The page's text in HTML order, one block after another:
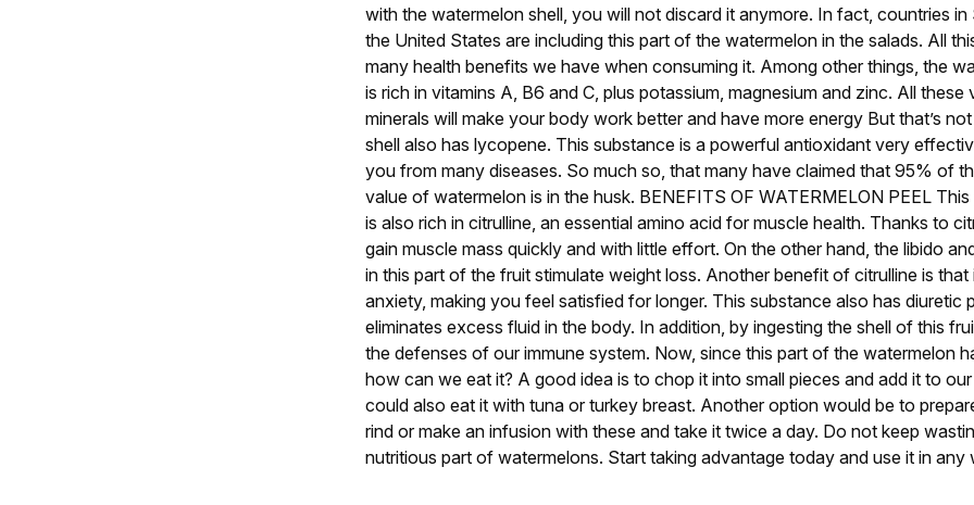
with the watermelon shell, you will not discard it anymore. In fact, countries
the United States are including this part of the watermelon in the salads. All
many health benefits we have when consuming it. Among other things, the
is rich in vitamins A, B6 and C, plus potassium, magnesium and zinc. All these
minerals will make your body work better and have more energy But that’s
shell also has lycopene. This substance is a powerful antioxidant very
you from many diseases. So much so, that many have claimed that 95% of
value of watermelon is in the husk. BENEFITS OF WATERMELON PEEL
is also rich in citrulline, an essential amino acid for muscle health. Thanks to
gain muscle mass quickly and with little effort. On the other hand, the libido
in this part of the fruit stimulate weight loss. Another benefit of citrulline is that
anxiety, making you feel satisfied for longer. This substance also has diuretic
eliminates excess fluid in the body. In addition, by ingesting the shell of this
the defenses of our immune system. Now, since this part of the watermelon
how can we eat it? A good idea is to chop it into small pieces and add it to our
could also eat it with tuna or turkey breast. Another option would be to
rind or make an infusion with these and take it twice a day. Do not keep
nutritious part of watermelons. Start taking advantage today and use it in any